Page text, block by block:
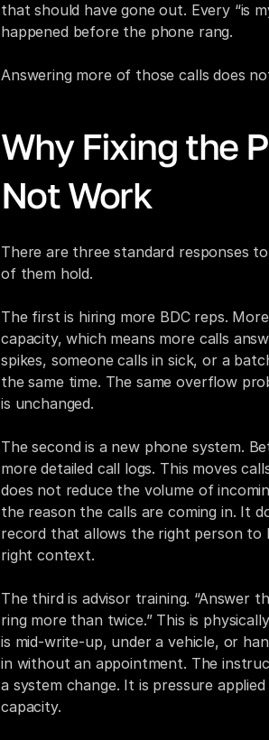
that should have gone out. Every “is
happened before the phone rang.
Answering more of those calls does
Why Fixing the
Not Work
There are three standard responses
of them hold.
The first is hiring more BDC reps.
capacity, which means more calls
spikes, someone calls in sick, or a
the same time. The same overflow
is unchanged.
The second is a new phone system.
more detailed call logs. This moves
does not reduce the volume of
the reason the calls are coming in. It
record that allows the right person to
right context.
The third is advisor training. “Answer
ring more than twice.” This is
is mid-write-up, under a vehicle, or
in without an appointment. The
a system change. It is pressure
capacity.